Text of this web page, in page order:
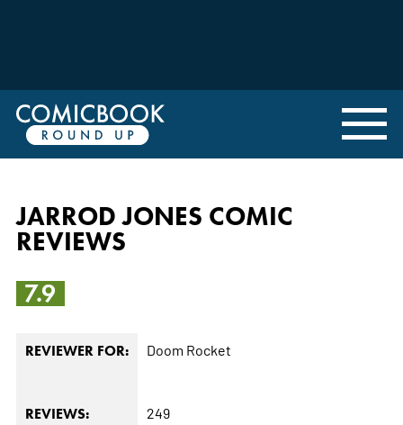
JARROD JONES COMIC
REVIEWS
7.9
REVIEWER FOR: Doom Rocket
REVIEWS: 249